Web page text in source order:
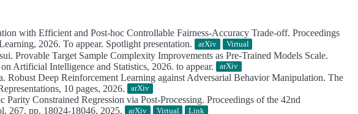
with Efficient and Post-hoc Controllable Fairness-Accuracy Trade-off. Proceedings
2026. To appear. Spotlight presentation.
arXiv Virtual
Provable Target Sample Complexity Improvements as Pre‑Trained Models Scale.
Artificial Intelligence and Statistics, 2026. to appear.
arXiv
Robust Deep Reinforcement Learning against Adversarial Behavior Manipulation. The
10 pages, 2026.
arXiv
Constrained Regression via Post-Processing. Proceedings of the 42nd
267, pp. 18024-18046, 2025.
arXiv Virtual Link